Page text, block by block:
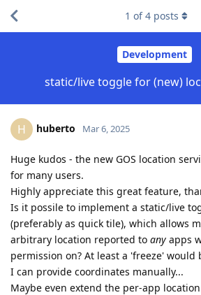
Development
static/live toggle for (new)
1 of4 posts
H huberto Mar 6, 2025
Huge kudos - the new GOS location
for many users.
Highly appreciate this great feature,
Is it possile to implement a static/live
(preferably as quick tile), which allows
arbitrary location reported to any apps
permission on? At least a 'freeze'
I can provide coordinates manually...
Maybe even extend the per-app